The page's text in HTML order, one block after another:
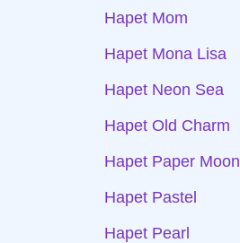
Hapet Mom
Hapet Mona Lisa
Hapet Neon Sea
Hapet Old Charm
Hapet Paper Moon
Hapet Pastel
Hapet Pearl